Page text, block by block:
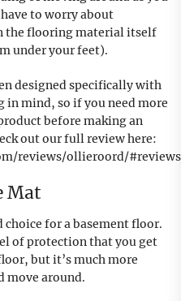
to worry about
the flooring material itself
under your feet).
designed specifically with
in mind, so if you need more
before making an
out our full review here:
reviews/ollieroord/
Mat
choice for a basement floor.
of protection that you get
but it’s much more
move around.